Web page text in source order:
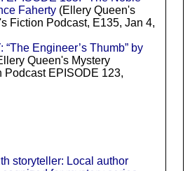
Faherty(Ellery Queen's
Fiction Podcast, E135, Jan 4,
“The Engineer’s Thumb” by
Queen's Mystery
Podcast EPISODE 123,
storyteller: Local author